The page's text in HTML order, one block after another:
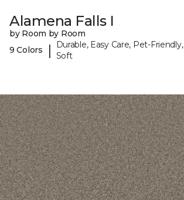
Alamena Falls I
by Room by Room
9 Colors
|
Durable, Easy Care, Pet-Friendly,
Soft